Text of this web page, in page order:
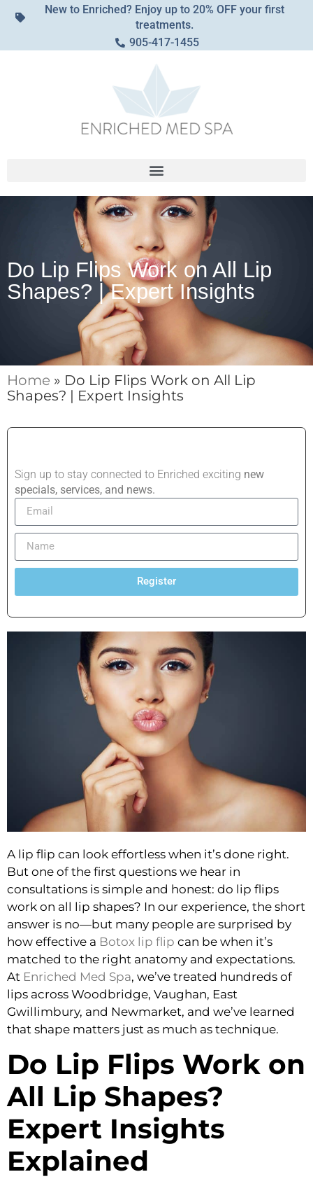
New to Enriched? Enjoy up to 20% OFF your first
treatments.
905-417-1455
Do Lip Flips Work on All Lip
Shapes? | Expert Insights
Home » Do Lip Flips Work on All Lip
Shapes? | Expert Insights
Sign up to stay connected to Enriched exciting new
specials, services, and news.
Register
A lip flip can look effortless when it’s done right.
But one of the first questions we hear in
consultations is simple and honest: do lip flips
work on all lip shapes? In our experience, the short
answer is no—but many people are surprised by
how effective a Botox lip flip can be when it’s
matched to the right anatomy and expectations.
At Enriched Med Spa, we’ve treated hundreds of
lips across Woodbridge, Vaughan, East
Gwillimbury, and Newmarket, and we’ve learned
that shape matters just as much as technique.
Do Lip Flips Work on
All Lip Shapes?
Expert Insights
Explained